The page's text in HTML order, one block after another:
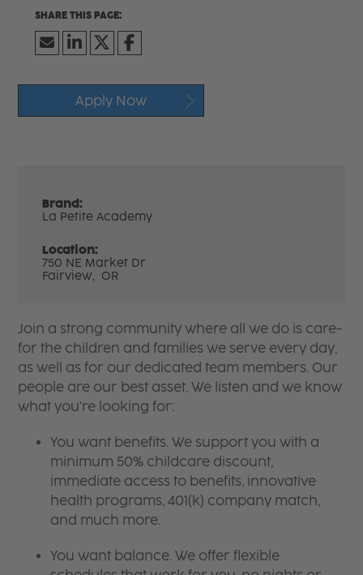
Apply Now
Brand:
La Petite Academy
Location:
750 NE Market Dr
Fairview, OR
Join a strong community where all we do is care-
for the children and families we serve every day,
as well as for our dedicated team members. Our
people are our best asset. We listen and we know
what you're looking for:
You want benefits. We support you with a
minimum 50% childcare discount,
immediate access to benefits, innovative
health programs, 401(k) company match,
and much more.
You want balance. We offer flexible